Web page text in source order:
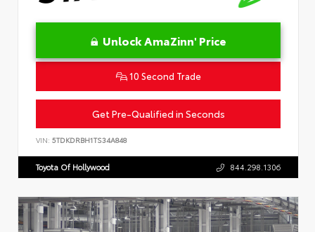
Unlock AmaZinn' Price
10 Second Trade
Get Pre-Qualified in Seconds
VIN: 5TDKDRBH1TS34A848
Toyota Of Hollywood 844.298.1306